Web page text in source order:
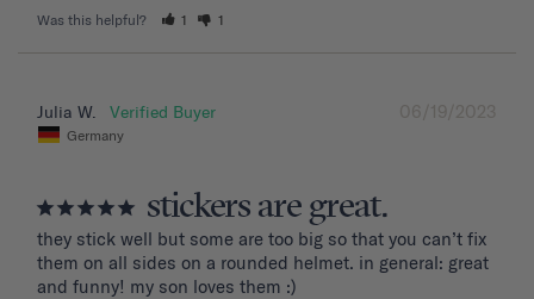
Was this helpful? 1 1
06/19/2023
Julia W.
Germany
stickers are great.
they stick well but some are too big so that you can’t fix
them on all sides on a rounded helmet. in general: great
and funny! my son loves them :)